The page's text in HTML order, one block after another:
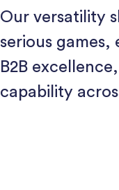
Our versatility
serious games,
B2B
capability